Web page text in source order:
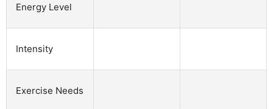
Energy Level
Intensity
Exercise Needs